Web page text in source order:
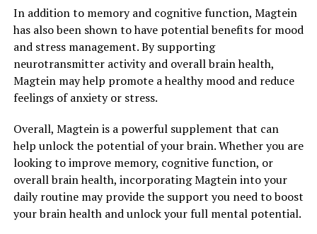
In addition to memory and cognitive function, Magtein
has also been shown to have potential benefits for mood
and stress management. By supporting
neurotransmitter activity and overall brain health,
Magtein may help promote a healthy mood and reduce
feelings of anxiety or stress.
Overall, Magtein is a powerful supplement that can
help unlock the potential of your brain. Whether you are
looking to improve memory, cognitive function, or
overall brain health, incorporating Magtein into your
daily routine may provide the support you need to boost
your brain health and unlock your full mental potential.